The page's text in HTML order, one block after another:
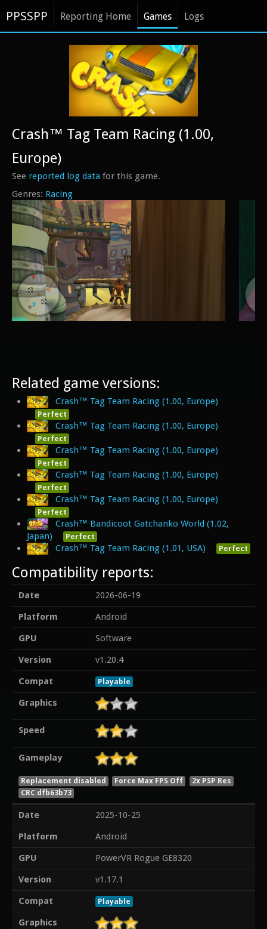
PPSSPP Reporting Home Games Logs
Racing
Crash™ Tag Team Racing (1.00,
Europe)
See reported log data for this game.
Related game versions:
Crash™ Tag Team Racing (1.00, Europe)
Perfect
Crash™ Tag Team Racing (1.00, Europe)
Perfect
Crash™ Tag Team Racing (1.00, Europe)
Perfect
Crash™ Tag Team Racing (1.00, Europe)
Perfect
Crash™ Tag Team Racing (1.00, Europe)
Perfect
Crash™ Bandicoot Gatchanko World (1.02,
Japan)
Perfect
Crash™ Tag Team Racing (1.01, USA) Perfect
Compatibility reports:
Date
2026-06-19
Platform
Android
GPU
Software
Version
v1.20.4
Compat
Playable
Graphics
Speed
Gameplay
Replacement disabled Force Max FPS Off
2x PSP Res
CRC dfb63b73
Date
2025-10-25
Platform
Android
GPU
PowerVR Rogue GE8320
Version
v1.17.1
Compat
Playable
Graphics